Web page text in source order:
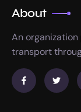
About
An
transport